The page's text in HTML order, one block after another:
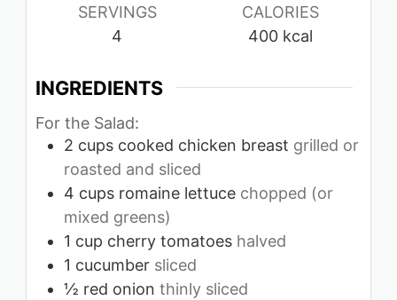
SERVINGS
4
CALORIES
400 kcal
INGREDIENTS
For the Salad:
2 cups cooked chicken breast grilled or
roasted and sliced
4 cups romaine lettuce chopped (or
mixed greens)
1 cup cherry tomatoes halved
1 cucumber sliced
½ red onion thinly sliced